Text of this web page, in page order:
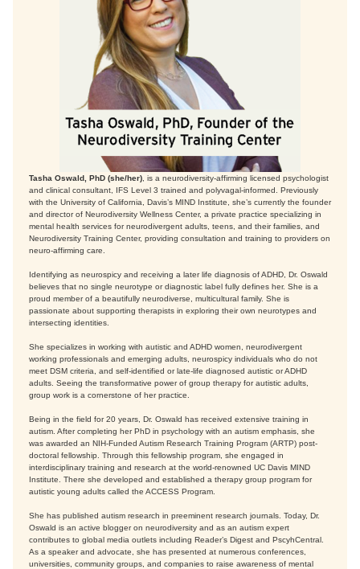
Tasha Oswald, PhD (she/her) , is a neurodiversity-affirming licensed psychologist
and clinical consultant, IFS Level 3 trained and polyvagal-informed. Previously
with the University of California, Davis’s MIND Institute, she’s currently the founder
and director of Neurodiversity Wellness Center, a private practice specializing in
mental health services for neurodivergent adults, teens, and their families, and
Neurodiversity Training Center, providing consultation and training to providers on
neuro-affirming care.
Identifying as neurospicy and receiving a later life diagnosis of ADHD, Dr. Oswald
believes that no single neurotype or diagnostic label fully defines her. She is a
proud member of a beautifully neurodiverse, multicultural family. She is
passionate about supporting therapists in exploring their own neurotypes and
intersecting identities.
She specializes in working with autistic and ADHD women, neurodivergent
working professionals and emerging adults, neurospicy individuals who do not
meet DSM criteria, and self-identified or late-life diagnosed autistic or ADHD
adults. Seeing the transformative power of group therapy for autistic adults,
group work is a cornerstone of her practice.
Being in the field for 20 years, Dr. Oswald has received extensive training in
autism. After completing her PhD in psychology with an autism emphasis, she
was awarded an NIH-Funded Autism Research Training Program (ARTP) post-
doctoral fellowship. Through this fellowship program, she engaged in
interdisciplinary training and research at the world-renowned UC Davis MIND
Institute. There she developed and established a therapy group program for
autistic young adults called the ACCESS Program.
She has published autism research in preeminent research journals. Today, Dr.
Oswald is an active blogger on neurodiversity and as an autism expert
contributes to global media outlets including Reader’s Digest and PscyhCentral.
As a speaker and advocate, she has presented at numerous conferences,
universities, community groups, and companies to raise awareness of mental